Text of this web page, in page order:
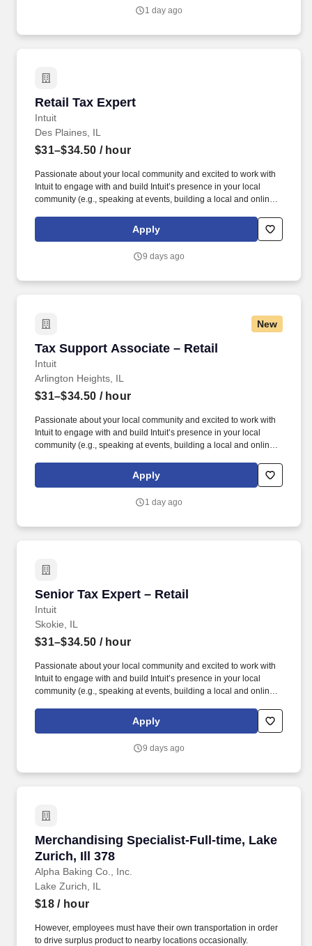
1 day ago
Retail Tax Expert
Intuit
Retail Tax Expert
Des Plaines, IL
$31–$34.50 / hour
Passionate about your local community and excited to work with
Intuit to engage with and build Intuit’s presence in your local
community (e.g., speaking at events, building a local and online
videos). Intuit is seeking highly motivated individuals to join our
dynamic team as dedicated year-round TurboTax Retail Experts
Apply
9 days ago
New
Tax Support Associate – Retail
Intuit
Tax Support Associate – Retail
Arlington Heights, IL
$31–$34.50 / hour
Passionate about your local community and excited to work with
Intuit to engage with and build Intuit’s presence in your local
community (e.g., speaking at events, building a local and online
videos). Intuit is seeking highly motivated individuals to join our
dynamic team as dedicated year-round TurboTax Retail Experts
Apply
1 day ago
Senior Tax Expert – Retail
Intuit
Senior Tax Expert – Retail
Skokie, IL
$31–$34.50 / hour
Passionate about your local community and excited to work with
Intuit to engage with and build Intuit’s presence in your local
community (e.g., speaking at events, building a local and online
videos). Intuit is seeking highly motivated individuals to join our
dynamic team as dedicated year-round TurboTax Retail Experts
Apply
9 days ago
Merchandising Specialist-Full-time, Lake
Zurich, Ill 378
Alpha Baking Co., Inc.
Merchandising Specialist-Full-time, Lake
Lake Zurich, IL
$18/ hour
However, employees must have their own transportation in order
to drive surplus product to nearby locations occasionally.